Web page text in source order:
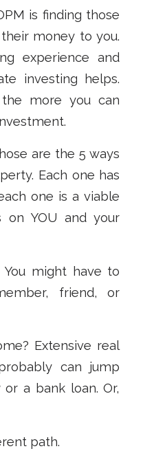
is finding those
money to you.
experience and
investing helps.
more you can
are the 5 ways
Each one has
one is a viable
on YOU and your
might have to
friend, or
Extensive real
can jump
a bank loan. Or,
path.